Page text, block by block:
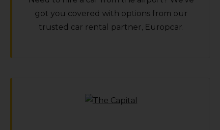
got you covered with options from our
trusted car rental partner‚ Europcar.